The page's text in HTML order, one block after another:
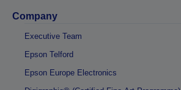
Company
Executive Team
Epson Telford
Epson Europe Electronics